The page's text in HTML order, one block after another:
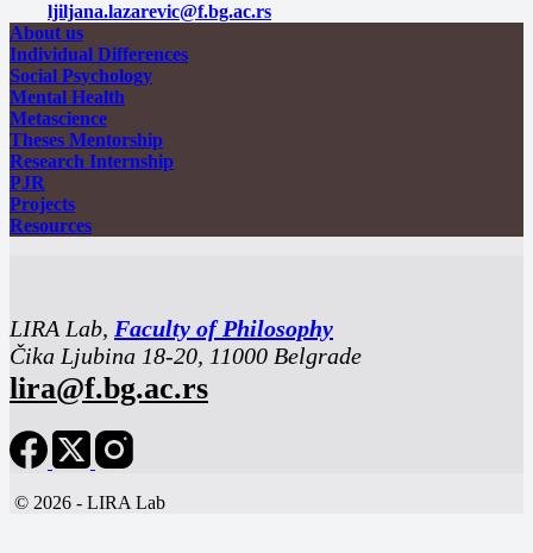
ljiljana.lazarevic@f.bg.ac.rs
About us
Individual Differences
Social Psychology
Mental Health
Metascience
Theses Mentorship
Research Internship
PJR
Projects
Resources
LIRA Lab, Faculty of Philosophy
Čika Ljubina 18-20, 11000 Belgrade
lira@f.bg.ac.rs
© 2026 - LIRA Lab